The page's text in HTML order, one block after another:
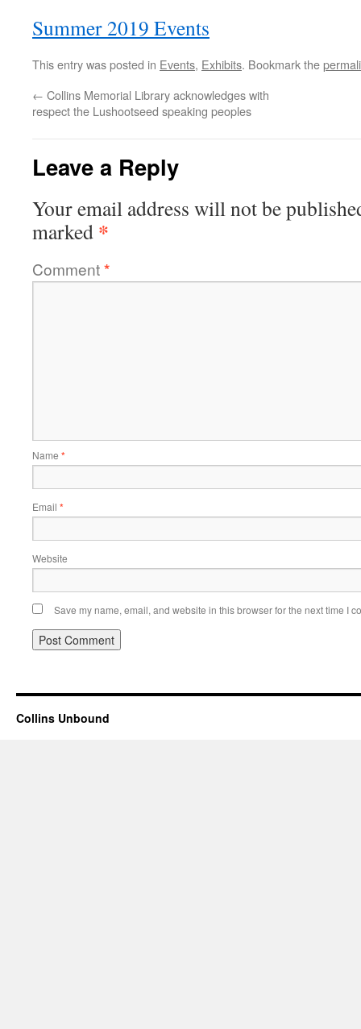
Summer 2019 Events
This entry was posted in Events, Exhibits. Bookmark the
← Collins Memorial Library acknowledges with
respect the Lushootseed speaking peoples
Leave a Reply
Your email address will not be
marked *
Comment*
Name *
Email *
Website
Save my name, email, and website in this browser for the next time I
Collins Unbound